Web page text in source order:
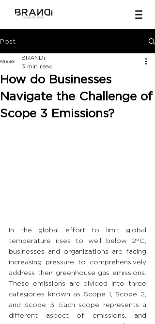
Post
How do Businesses
Navigate the Challenge of
Scope 3 Emissions?
BRANDi
3 min read
In the global effort to limit global
temperature rises to well below 2°C,
businesses and organizations are facing
increasing pressure to comprehensively
address their greenhouse gas emissions.
These emissions are divided into three
categories known as Scope 1, Scope 2,
and Scope 3. Each scope represents a
different aspect of emissions, and